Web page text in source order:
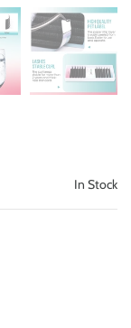
In Stock